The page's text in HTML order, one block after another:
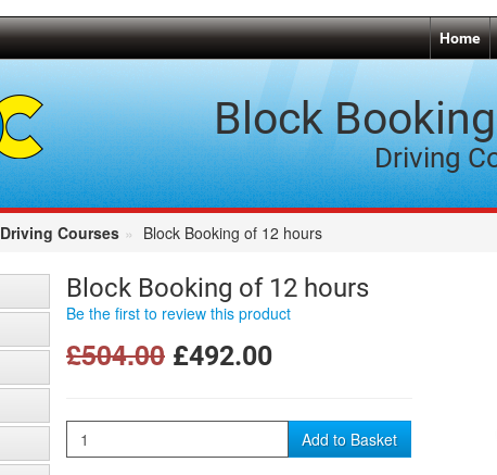
Home
Block
Driving
Driving Courses Block Booking of 12 hours
Block Booking of 12 hours
Be the first to review this product
£504.00 £492.00
Quantity Add to Basket